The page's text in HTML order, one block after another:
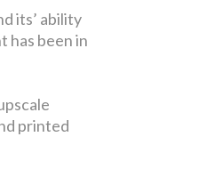
its’ ability
has been in
printed